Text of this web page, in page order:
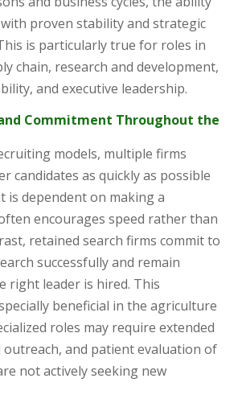
proven stability and strategic
is particularly true for roles in
chain, research and development,
and executive leadership.
Commitment Throughout the
models, multiple firms
candidates as quickly as possible
is dependent on making a
encourages speed rather than
retained search firms commit to
successfully and remain
right leader is hired. This
beneficial in the agriculture
roles may require extended
outreach, and patient evaluation of
not actively seeking new